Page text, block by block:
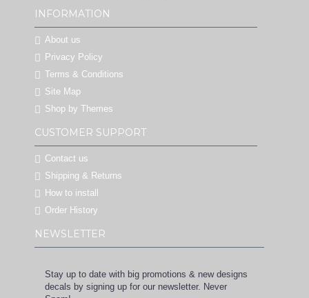
INFORMATION
About us
Privacy Policy
Terms & Conditions
Site Map
Shop by Themes
CUSTOMER SUPPORT
Contact us
Shipping & Returns
How to install
Order History
NEWSLETTER
Stay up to date with big promotions & new designs
decals by signing up for our newsletter. Never